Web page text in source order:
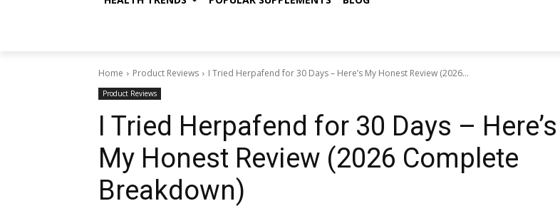
Home Product Reviews I Tried Herpafend for 30 Days – Here’s My Honest Review (2026...
Product Reviews
I Tried Herpafend for 30 Days – Here’s
My Honest Review (2026 Complete
Breakdown)